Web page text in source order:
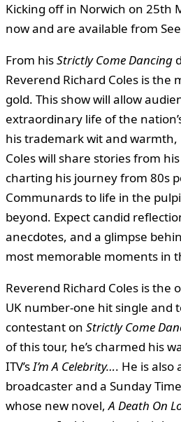
Kicking off in Norwich on 25th
now and are available from
From hisStrictly Come Dancing
Reverend Richard Coles is the
gold. This show will allow
extraordinary life of the
his trademark wit and warmth,
Coles will share stories from
charting his journey from 80s
Communards to life in the
beyond. Expect candid
anecdotes, and a glimpse
most memorable moments in
Reverend Richard Coles is the
UK number-one hit single and
contestant on Strictly Come
of this tour, he’s charmed his
ITV’sI’m A Celebrity…. He is also
broadcaster and a Sunday
whose new novel,A Death On